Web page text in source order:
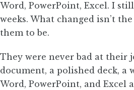
Word, PowerPoint, Excel. I
weeks. What changed isn’t
them to be.
They were never bad at their
document, a polished deck, a
Word, PowerPoint, and Excel